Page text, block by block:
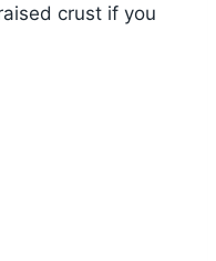
crust if you